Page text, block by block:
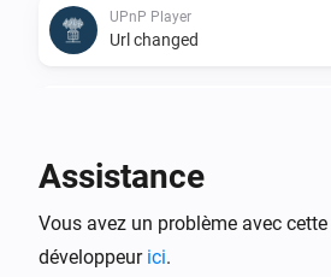
UPnP Player
Url changed
Finished: Duration done
Assistance
Vous avez un problème avec
développeur ici.